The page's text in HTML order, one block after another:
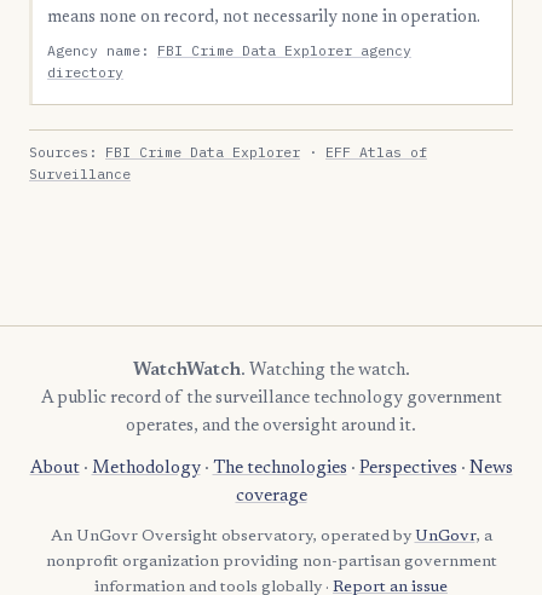
means none on record, not necessarily none in operation.
Agency name: FBI Crime Data Explorer agency
directory
Sources: FBI Crime Data Explorer · EFF Atlas of
Surveillance
WatchWatch. Watching the watch.
A public record of the surveillance technology government
operates, and the oversight around it.
About· Methodology· The technologies · Perspectives · News
coverage
An UnGovr Oversight observatory, operated by UnGovr, a
nonprofit organization providing non-partisan government
information and tools globally · Report an issue